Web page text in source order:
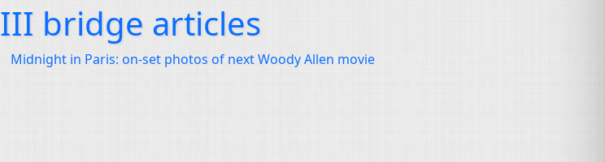
bridge articles
Midnight in Paris: on-set photos of next Woody Allen movie